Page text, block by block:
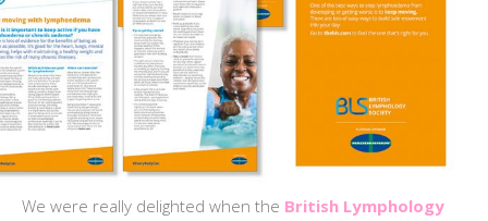
We were really delighted when the British Lymphology